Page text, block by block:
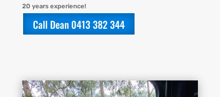
20 years experience!
Call Dean 0413 382 344